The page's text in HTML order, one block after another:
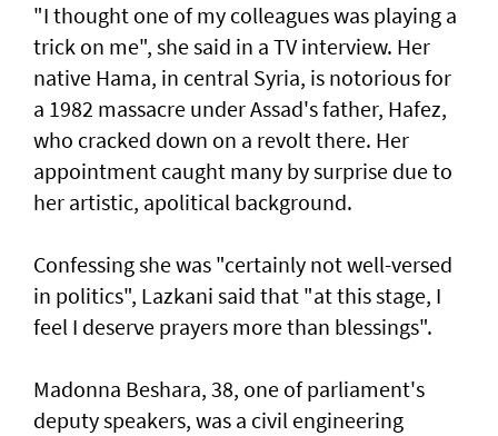
"I thought one of my colleagues was playing a
trick on me", she said in a TV interview. Her
native Hama, in central Syria, is notorious for
a 1982 massacre under Assad's father, Hafez,
who cracked down on a revolt there. Her
appointment caught many by surprise due to
her artistic, apolitical background.
Confessing she was "certainly not well-versed
in politics", Lazkani said that "at this stage, I
feel I deserve prayers more than blessings".
Madonna Beshara, 38, one of parliament's
deputy speakers, was a civil engineering